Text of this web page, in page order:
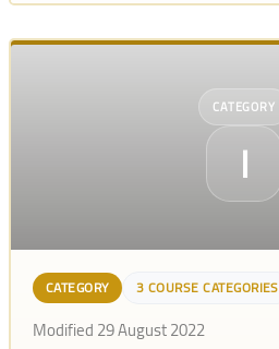
CATEGORY
ا
CATEGORY 3 COURSE CATEGORIES
Modified 29 August 2022